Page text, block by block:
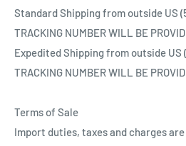
Standard Shipping from outside US
TRACKING NUMBER WILL BE
Expedited Shipping from outside US
TRACKING NUMBER WILL BE
Terms of Sale
Import duties, taxes and charges